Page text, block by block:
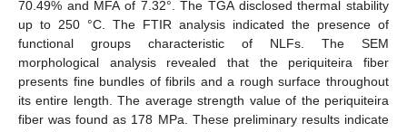
70.49% and MFA of 7.32°. The TGA disclosed thermal stability
up to 250 °C. The FTIR analysis indicated the presence of
functional groups characteristic of NLFs. The SEM
morphological analysis revealed that the periquiteira fiber
presents fine bundles of fibrils and a rough surface throughout
its entire length. The average strength value of the periquiteira
fiber was found as 178 MPa. These preliminary results indicate